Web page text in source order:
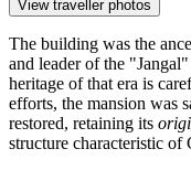
View traveller photos
The building was the
and leader of the
heritage of that era is
efforts, the mansion was
restored, retaining its
structure characteristic of